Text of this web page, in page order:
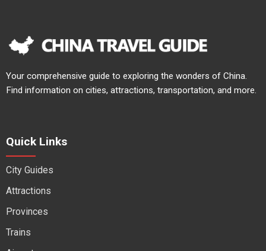
Your comprehensive guide to exploring the wonders of China.
Find information on cities, attractions, transportation, and more.
Quick Links
City Guides
Attractions
Provinces
Trains